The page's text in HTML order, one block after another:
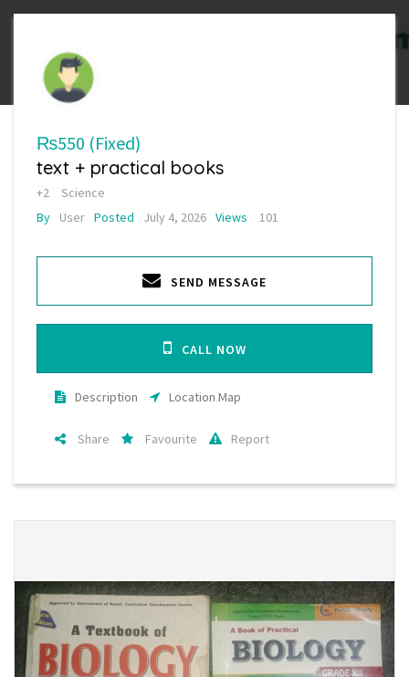
₨550 (Fixed)
text + practical books
+2
Science
By
User Posted July 4, 2026 Views 101
SEND MESSAGE
CALL NOW
Description Location Map
Share Favourite Report